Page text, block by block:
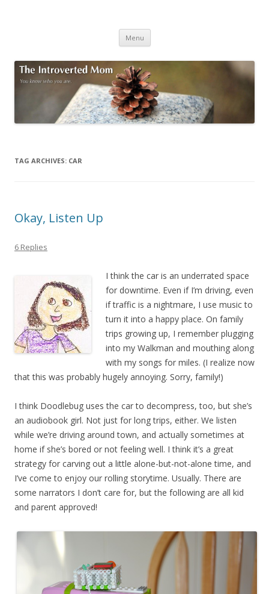
Menu Skip to content
TAG ARCHIVES: CAR
Okay, Listen Up
6 Replies
I think the car is an underrated space
for downtime. Even if I’m driving, even
if traffic is a nightmare, I use music to
turn it into a happy place. On family
trips growing up, I remember plugging
into my Walkman and mouthing along
with my songs for miles. (I realize now
that this was probably hugely annoying. Sorry, family!)
I think Doodlebug uses the car to decompress, too, but she’s
an audiobook girl. Not just for long trips, either. We listen
while we’re driving around town, and actually sometimes at
home if she’s bored or not feeling well. I think it’s a great
strategy for carving out a little alone-but-not-alone time, and
I’ve come to enjoy our rolling storytime. Usually. There are
some narrators I don’t care for, but the following are all kid
and parent approved!